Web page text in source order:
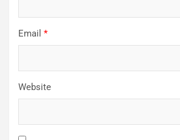
Email *
Website